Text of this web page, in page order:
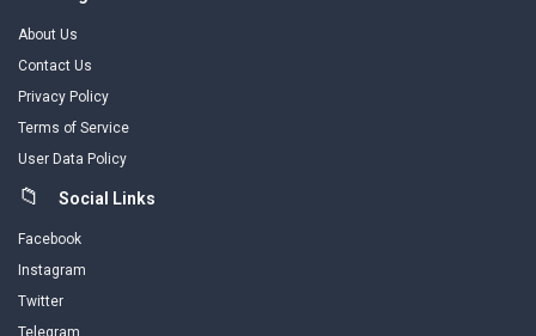
About Us
Contact Us
Privacy Policy
Terms of Service
User Data Policy
Social Links
Facebook
Instagram
Twitter
Telegram